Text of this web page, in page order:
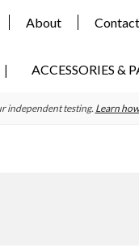
About Contact
ACCESSORIES &
independent testing. Learn